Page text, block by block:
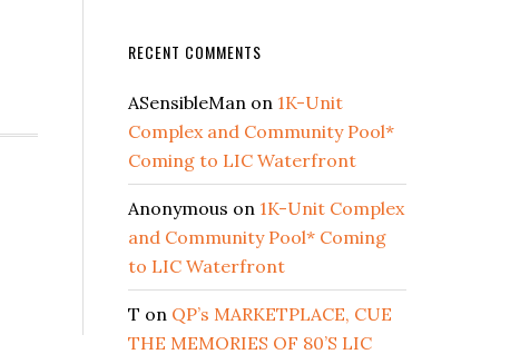
PARTNERSHIP
RECENT COMMENTS
ASensibleMan on 1K-Unit
Complex and Community Pool*
Coming to LIC Waterfront
Anonymous on 1K-Unit Complex
and Community Pool* Coming
to LIC Waterfront
T on QP’s MARKETPLACE, CUE
THE MEMORIES OF 80’S LIC